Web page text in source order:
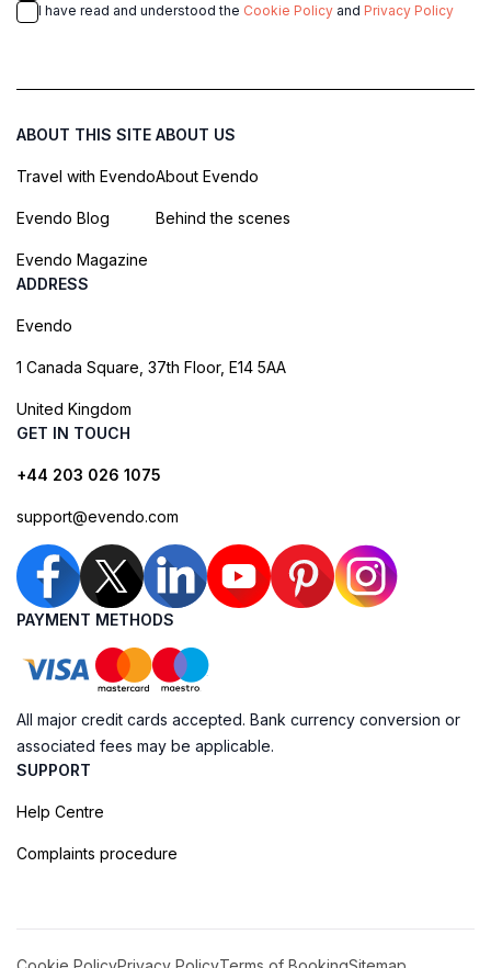
I have read and understood the Cookie Policy and Privacy Policy
ABOUT THIS SITE
Travel with Evendo
Evendo Blog
Evendo Magazine
ABOUT US
About Evendo
Behind the scenes
ADDRESS
Evendo
1 Canada Square, 37th Floor, E14 5AA
United Kingdom
GET IN TOUCH
+44 203 026 1075
support@evendo.com
PAYMENT METHODS
All major credit cards accepted. Bank currency conversion or
associated fees may be applicable.
SUPPORT
Help Centre
Complaints procedure